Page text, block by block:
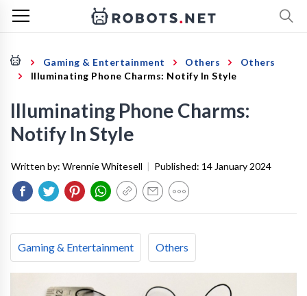
Gaming & Entertainment Others
Others
Illuminating Phone Charms: Notify In Style
Illuminating Phone Charms:
Notify In Style
Written by: Wrennie Whitesell | Published: 14 January 2024
Gaming & Entertainment Others